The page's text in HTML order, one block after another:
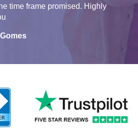
time frame promised. Highly